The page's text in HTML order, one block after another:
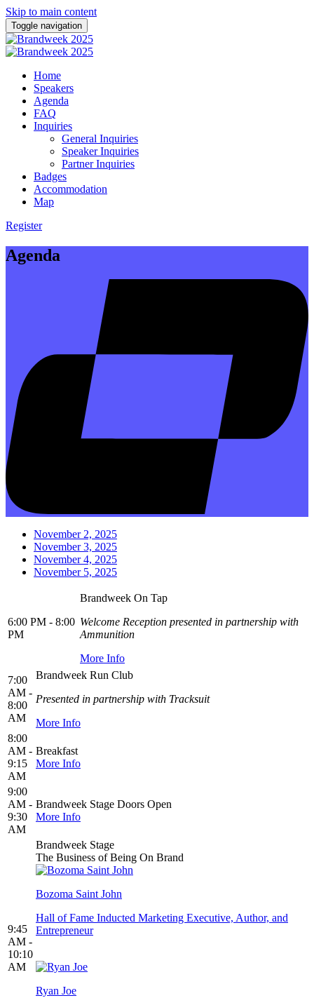
Skip to main content
Toggle navigation
Home
Speakers
Agenda
FAQ
Inquiries
General Inquiries
Speaker Inquiries
Partner Inquiries
Badges
Accommodation
Map
Register
Agenda
November 2, 2025
November 3, 2025
November 4, 2025
November 5, 2025
6:00 PM - 8:00
PM
Brandweek On Tap
Welcome Reception presented in partnership with
Ammunition
More Info
7:00
AM -
8:00
AM
Brandweek Run Club
Presented in partnership with Tracksuit
More Info
8:00
AM -
9:15
AM
Breakfast
More Info
9:00
AM -
9:30
AM
Brandweek Stage Doors Open
More Info
9:45
AM -
10:10
AM
Brandweek Stage
The Business of Being On Brand
Bozoma Saint John
Hall of Fame Inducted Marketing Executive, Author, and
Entrepreneur
Ryan Joe